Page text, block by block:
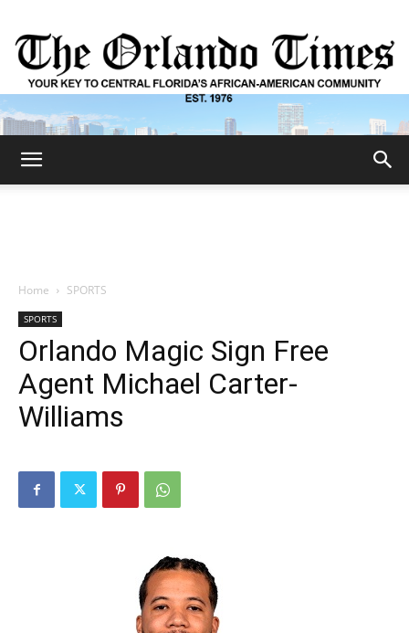
Times
Home SPORTS
SPORTS
Orlando Magic Sign Free
Agent Michael Carter-
Williams